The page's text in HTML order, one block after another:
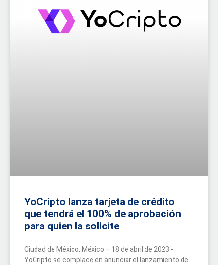
YoCripto lanza tarjeta de crédito
que tendrá el 100% de aprobación
para quien la solicite
Ciudad de México, México – 18 de abril de 2023 -
YoCripto se complace en anunciar el lanzamiento de